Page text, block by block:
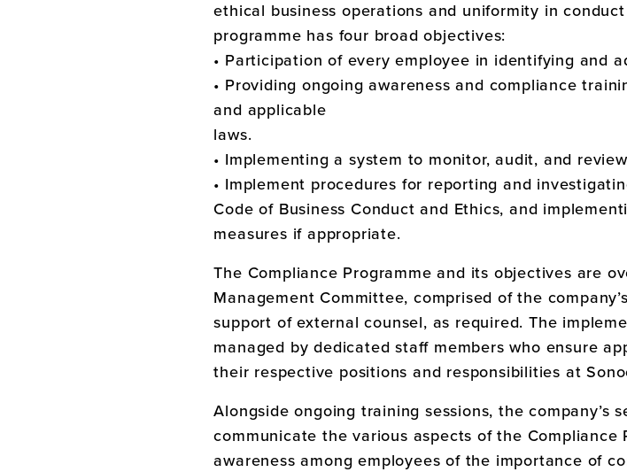
ethical business operations and uniformity in
programme has four broad objectives:
• Participation of every employee in identifying and
• Providing ongoing awareness and compliance
and applicable
laws.
• Implementing a system to monitor, audit, and
• Implement procedures for reporting and
Code of Business Conduct and Ethics, and
measures if appropriate.
The Compliance Programme and its objectives are
Management Committee, comprised of the
support of external counsel, as required. The
managed by dedicated staff members who ensure
their respective positions and responsibilities at
Alongside ongoing training sessions, the company’s
communicate the various aspects of the
awareness among employees of the importance of